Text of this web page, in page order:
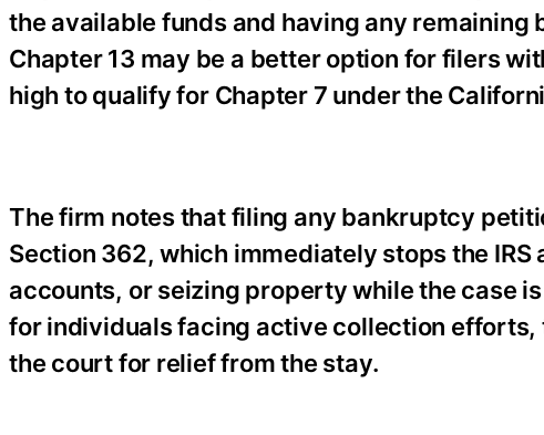
the available funds and having any
Chapter 13 may be a better option for filers
high to qualify for Chapter 7 under the
The firm notes that filing any bankruptcy
Section 362, which immediately stops the
accounts, or seizing property while the case
for individuals facing active collection
the court for relief from the stay.